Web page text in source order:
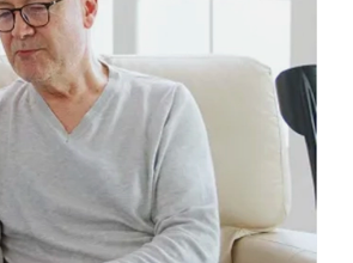
Remember me
FORGOT PASSWORD?
Close login form